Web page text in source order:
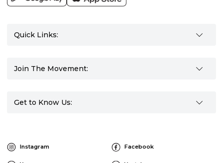
Quick Links:
Join The Movement:
Get to Know Us:
Instagram Facebook